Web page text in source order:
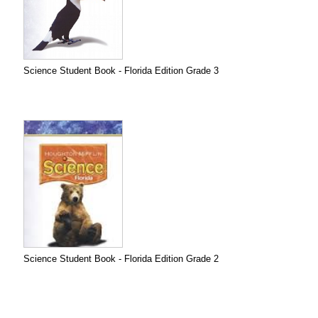
Science Student Book - Florida Edition Grade 3
Science Student Book - Florida Edition Grade 2